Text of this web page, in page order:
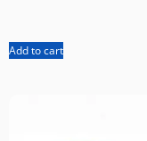
Add to cart